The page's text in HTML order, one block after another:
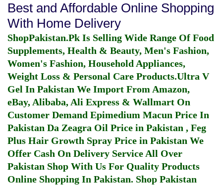
Best and Affordable Online Shopping
With Home Delivery
ShopPakistan.Pk Is Selling Wide Range Of Food
Supplements, Health & Beauty, Men's Fashion,
Women's Fashion, Household Appliances,
Weight Loss & Personal Care Products.Ultra V
Gel In Pakistan We Import From Amazon,
eBay, Alibaba, Ali Express & Wallmart On
Customer Demand Epimedium Macun Price In
Pakistan Da Zeagra Oil Price in Pakistan , Feg
Plus Hair Growth Spray Price in Pakistan We
Offer Cash On Delivery Service All Over
Pakistan Shop With Us For Quality Products
Online Shopping In Pakistan. Shop Pakistan